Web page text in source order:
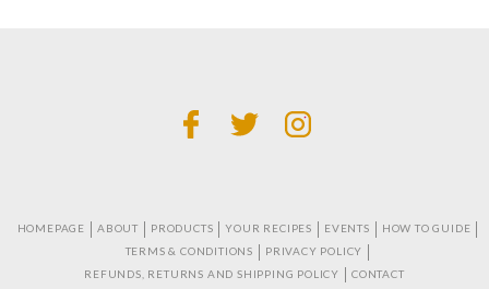
HOMEPAGE ABOUT PRODUCTS YOUR RECIPES EVENTS
HOW TO GUIDE
TERMS & CONDITIONS
PRIVACY POLICY
REFUNDS, RETURNS AND SHIPPING POLICY
CONTACT